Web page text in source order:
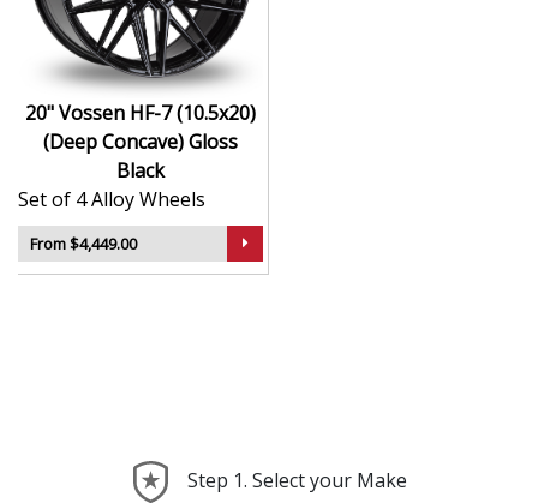
Hybrid Forged construction for high strength and
weight reduction
Finished in Gloss Black for a crisp, luxury-inspired
appearance
Deep concave or multi-layered design depending
on model
Ideal for wide-body kits, lowered vehicles, and
prestige applications
Compatible with custom or staggered fitments for
perfect stance
20" Vossen HF-7 (10.5x20)
(Deep Concave) Gloss
Black
Set of 4 Alloy Wheels
From $4,449.00
Step 1. Select your Make